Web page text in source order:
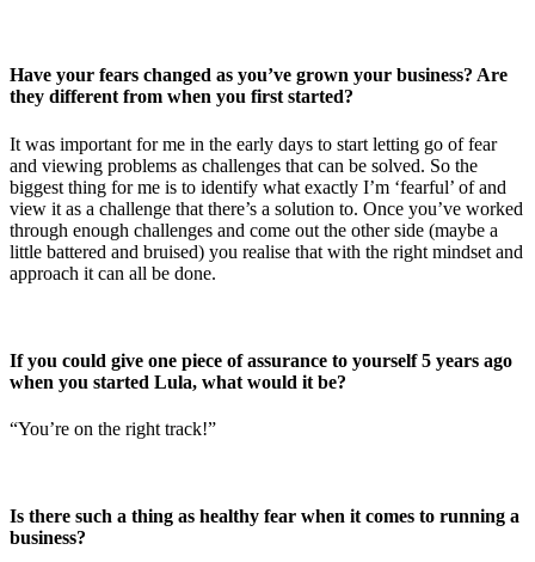
Have your fears changed as you’ve grown your business? Are
they different from when you first started?
It was important for me in the early days to start letting go of fear
and viewing problems as challenges that can be solved. So the
biggest thing for me is to identify what exactly I’m ‘fearful’ of and
view it as a challenge that there’s a solution to. Once you’ve worked
through enough challenges and come out the other side (maybe a
little battered and bruised) you realise that with the right mindset and
approach it can all be done.
If you could give one piece of assurance to yourself 5 years ago
when you started Lula, what would it be?
“You’re on the right track!”
Is there such a thing as healthy fear when it comes to running a
business?